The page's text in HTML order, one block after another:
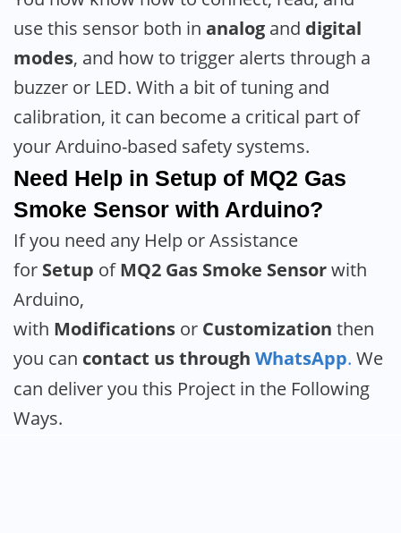
use this sensor both in analog and digital
modes, and how to trigger alerts through a
buzzer or LED. With a bit of tuning and
calibration, it can become a critical part of
your Arduino-based safety systems.
Need Help in Setup ofMQ2 Gas
Smoke Sensor with Arduino?
If you need any Help or Assistance
for Setup ofMQ2 Gas Smoke Sensorwith
Arduino,
with Modifications or Customization then
you can contact us through WhatsApp. We
can deliver you this Project in the Following
Ways.